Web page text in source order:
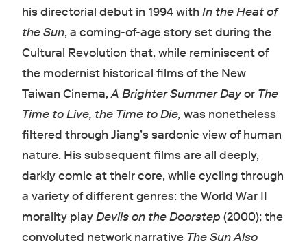
his directorial debut in 1994 with In the Heat of
the Sun, a coming-of-age story set during the
Cultural Revolution that, while reminiscent of
the modernist historical films of the New
Taiwan Cinema,A Brighter Summer Dayor The
Time to Live, the Time to Die, was nonetheless
filtered through Jiang’s sardonic view of human
nature. His subsequent films are all deeply,
darkly comic at their core, while cycling through
a variety of different genres: the World War II
morality playDevils on the Doorstep (2000); the
convoluted network narrative The Sun Also